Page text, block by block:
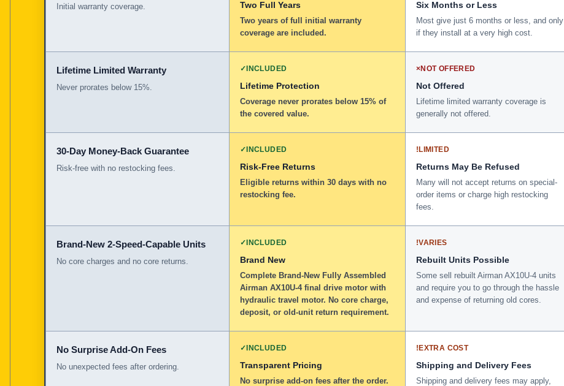
Initial warranty coverage. Two Full Years
Two years of full initial warranty
coverage are included.
Six Months or Less
Most give just 6 months or less, and only
if they install at a very high cost.
Lifetime Limited Warranty
Never prorates below 15%.
✓INCLUDED
Lifetime Protection
Coverage never prorates below 15% of
the covered value.
×NOT OFFERED
Not Offered
Lifetime limited warranty coverage is
generally not offered.
30-Day Money-Back Guarantee
Risk-free with no restocking fees.
✓INCLUDED
Risk-Free Returns
Eligible returns within 30 days with no
restocking fee.
!LIMITED
Returns May Be Refused
Many will not accept returns on special-
order items or charge high restocking
fees.
Brand-New 2-Speed-Capable Units
No core charges and no core returns.
✓INCLUDED
Brand New
Complete Brand-New Fully Assembled
Airman AX10U-4 final drive motor with
hydraulic travel motor. No core charge,
deposit, or old-unit return requirement.
!VARIES
Rebuilt Units Possible
Some sell rebuilt Airman AX10U-4 units
and require you to go through the hassle
and expense of returning old cores.
No Surprise Add-On Fees
No unexpected fees after ordering.
✓INCLUDED
Transparent Pricing
No surprise add-on fees after the order.
!EXTRA COST
Shipping and Delivery Fees
Shipping and delivery fees may apply,